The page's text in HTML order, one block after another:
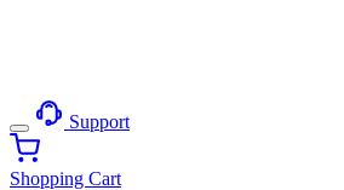
Support
Shopping Cart